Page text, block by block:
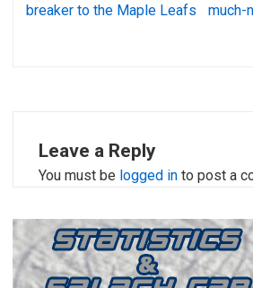
navigation
breaker to the Maple Leafs
much-
Leave a Reply
You must be logged in to post a